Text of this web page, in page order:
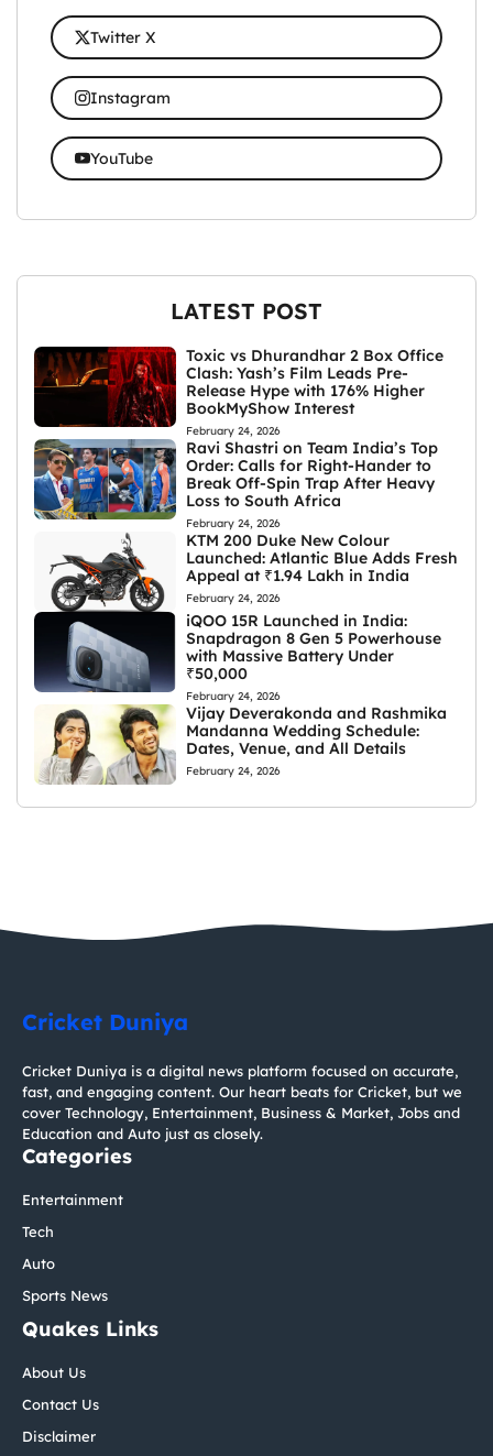
Twitter X
Instagram
YouTube
LATEST POST
Toxic vs Dhurandhar 2 Box Office
Clash: Yash’s Film Leads Pre-
Release Hype with 176% Higher
BookMyShow Interest
February 24, 2026
Ravi Shastri on Team India’s Top
Order: Calls for Right-Hander to
Break Off-Spin Trap After Heavy
Loss to South Africa
February 24, 2026
KTM 200 Duke New Colour
Launched: Atlantic Blue Adds Fresh
Appeal at ₹1.94 Lakh in India
February 24, 2026
iQOO 15R Launched in India:
Snapdragon 8 Gen 5 Powerhouse
with Massive Battery Under
₹50,000
February 24, 2026
Vijay Deverakonda and Rashmika
Mandanna Wedding Schedule:
Dates, Venue, and All Details
February 24, 2026
Cricket Duniya
Cricket Duniya is a digital news platform focused on accurate,
fast, and engaging content. Our heart beats for Cricket, but we
cover Technology, Entertainment, Business & Market, Jobs and
Education and Auto just as closely.
Categories
Entertainment
Tech
Auto
Sports News
Quakes Links
About Us
Contact Us
Disclaimer